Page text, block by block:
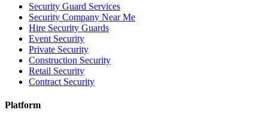
Security Guard Services
Security Company Near Me
Hire Security Guards
Event Security
Private Security
Construction Security
Retail Security
Contract Security
Platform